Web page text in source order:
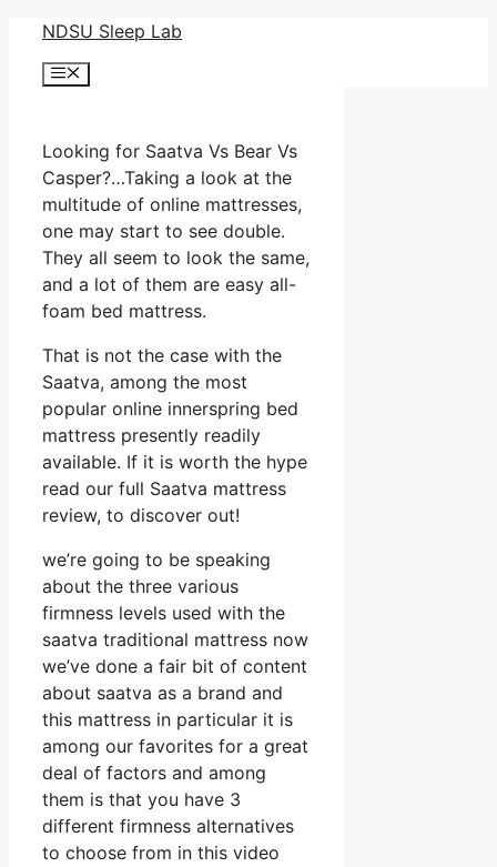
Skip
content
NDSU Sleep Lab
Menu
Looking for Saatva Vs Bear Vs
Casper?…Taking a look at the
multitude of online mattresses,
one may start to see double.
They all seem to look the same,
and a lot of them are easy all-
foam bed mattress.
That is not the case with the
Saatva, among the most
popular online innerspring bed
mattress presently readily
available. If it is worth the hype
read our full Saatva mattress
review, to discover out!
we’re going to be speaking
about the three various
firmness levels used with the
saatva traditional mattress now
we’ve done a fair bit of content
about saatva as a brand and
this mattress in particular it is
among our favorites for a great
deal of factors and among
them is that you have 3
different firmness alternatives
to choose from in this video